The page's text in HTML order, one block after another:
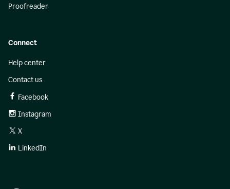
Proofreader
Connect
Help center
Contact us
Facebook
Instagram
X
LinkedIn